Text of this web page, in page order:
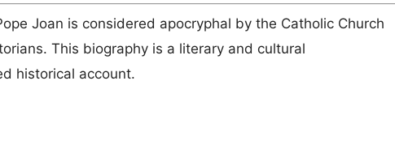
Joan is considered apocryphal by the Catholic Church
This biography is a literary and cultural
historical account.